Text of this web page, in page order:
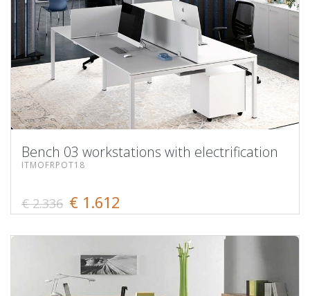
Bench 03 workstations with electrification
ITMOFRPOT18
€ 2.336 € 1.612